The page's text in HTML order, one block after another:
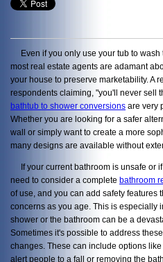
Even if you only use your tub to wash
most real estate agents are adamant
your house to preserve marketability. A
respondents claiming, "you'll never sell
bathtub to shower conversions are very
Whether you are looking for a safer
wall or simply want to create a more
many designs are available without
If your current bathroom is unsafe or
need to consider a complete bathroom
of use, and you can add safety features
concerns as you age. This is especially
shower or the bathroom can be a
Sometimes it's possible to address
changes. These can include options
alert people to a fall or removing the